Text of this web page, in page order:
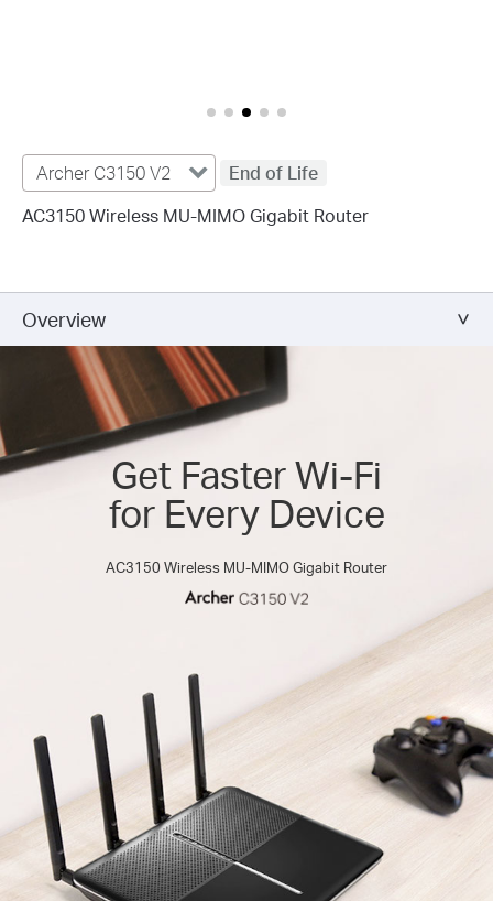
Archer C3150 V2
End of Life
AC3150 Wireless MU-MIMO Gigabit Router
Overview
Get Faster Wi-Fi
for Every Device
AC3150 Wireless MU-MIMO Gigabit Router